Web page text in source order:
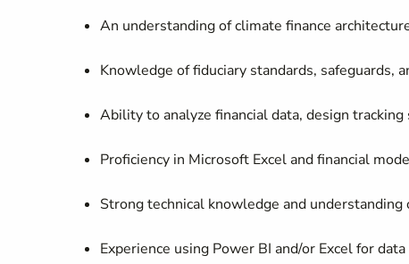
An understanding of climate finance
Knowledge of fiduciary standards, safeguards,
Ability to analyze financial data, design
Proficiency in Microsoft Excel and financial
Strong technical knowledge and
Experience using Power BI and/or Excel for